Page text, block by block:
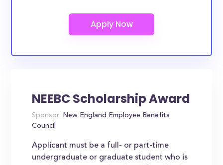
NEEBC Scholarship Award
Sponsor: New England Employee Benefits
Council
Applicant must be a full- or part-time
undergraduate or graduate student who is